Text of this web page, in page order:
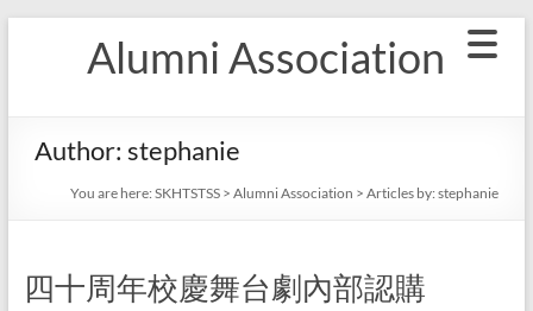
Alumni Association
Author:stephanie
You are here:SKHTSTSS> Alumni Association > Articles by: stephanie
四十周年校慶舞台劇內部認購